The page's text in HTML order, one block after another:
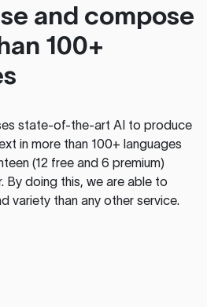
and compose
100+
state-of-the-art AI to produce
in more than 100+ languages
(12 free and 6 premium)
By doing this, we are able to
variety than any other service.